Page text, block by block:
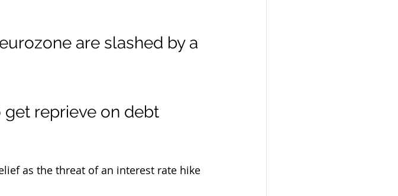
are slashed by a
reprieve on debt
as the threat of an interest rate hike